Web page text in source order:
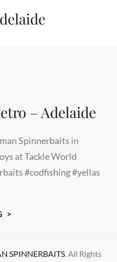
– Adelaide
Spinnerbaits in
at Tackle World
#codfishing #yellas
>
–
SPINNERBAITS. All Rights